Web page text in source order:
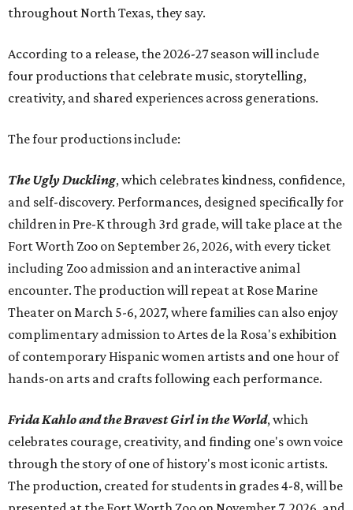
throughout North Texas, they say.
According to a release, the 2026-27 season will include
four productions that celebrate music, storytelling,
creativity, and shared experiences across generations.
The four productions include:
The Ugly Duckling, which celebrates kindness, confidence,
and self-discovery. Performances, designed specifically for
children in Pre-K through 3rd grade, will take place at the
Fort Worth Zoo on September 26, 2026, with every ticket
including Zoo admission and an interactive animal
encounter. The production will repeat at Rose Marine
Theater on March 5-6, 2027, where families can also enjoy
complimentary admission to Artes de la Rosa's exhibition
of contemporary Hispanic women artists and one hour of
hands-on arts and crafts following each performance.
Frida Kahlo and the Bravest Girl in the World, which
celebrates courage, creativity, and finding one's own voice
through the story of one of history's most iconic artists.
The production, created for students in grades 4-8, will be